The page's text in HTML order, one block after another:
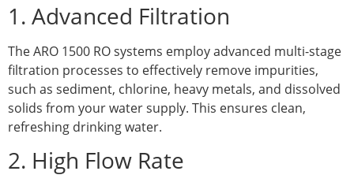
1. Advanced Filtration
The ARO 1500 RO systems employ advanced multi-stage
filtration processes to effectively remove impurities,
such as sediment, chlorine, heavy metals, and dissolved
solids from your water supply. This ensures clean,
refreshing drinking water.
2. High Flow Rate